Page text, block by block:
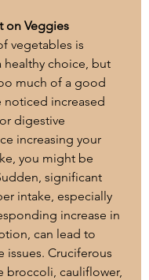
on Veggies
vegetables is
healthy choice, but
much of a good
noticed increased
digestive
increasing your
you might be
significant
intake, especially
increase in
can lead to
issues. Cruciferous
broccoli, cauliflower,